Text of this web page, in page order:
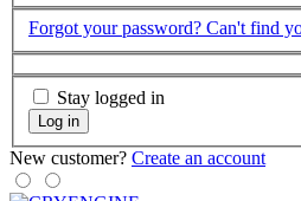
Forgot your password? Can't find
Stay logged in
Log in
New customer? Create an account